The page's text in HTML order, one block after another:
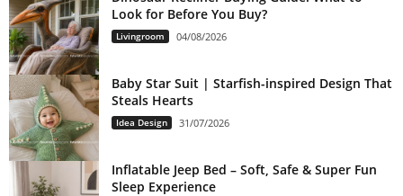
Look for Before You Buy?
Livingroom 04/08/2026
Baby Star Suit | Starfish-inspired Design That
Steals Hearts
Idea Design 31/07/2026
Inflatable Jeep Bed – Soft, Safe & Super Fun
Sleep Experience